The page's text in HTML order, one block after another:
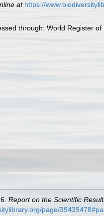
at https://
through: World Register
Report on the Scientific
page/